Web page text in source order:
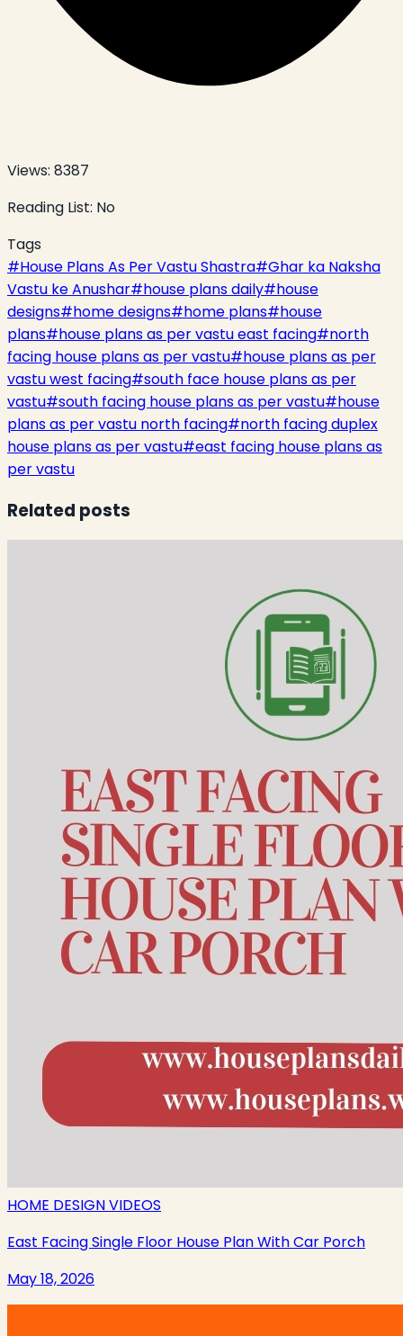
Views: 8387
Reading List: No
Tags
#House Plans As Per Vastu Shastra#Ghar ka Naksha
Vastu ke Anushar#house plans daily#house
designs#home designs#home plans#house
plans#house plans as per vastu east facing#north
facing house plans as per vastu#house plans as per
vastu west facing#south face house plans as per
vastu#south facing house plans as per vastu#house
plans as per vastu north facing#north facing duplex
house plans as per vastu#east facing house plans as
per vastu
Related posts
HOME DESIGN VIDEOS
East Facing Single Floor House Plan With Car Porch
May 18, 2026